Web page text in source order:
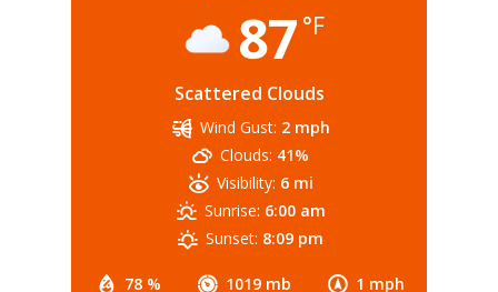
87 °F
Scattered Clouds
78 % 1019 mb 1 mph
Wind Gust: 2 mph
Clouds: 41%
Visibility: 6 mi
Sunrise: 6:00 am
Sunset: 8:09 pm